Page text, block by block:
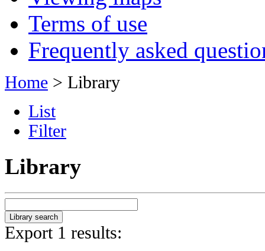
Terms of use
Frequently asked
Home > Library
List
Filter
Library
Export 1 results: